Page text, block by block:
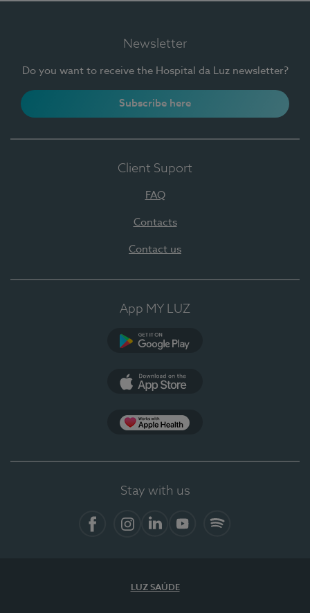
Newsletter
Do you want to receive the Hospital da Luz newsletter?
Subscribe here
Client Suport
FAQ
Contacts
Contact us
App MY LUZ
Stay with us
LUZ SAÚDE